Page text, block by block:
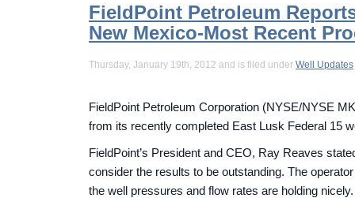
FieldPoint Petroleum
New Mexico-Most Recent
Thursday, January 19th, 2012 and is filed under Well Updates
FieldPoint Petroleum Corporation (NYSE/NYSE
from its recently completed East Lusk Federal 15
FieldPoint’s President and CEO, Ray Reaves
consider the results to be outstanding. The
the well pressures and flow rates are holding